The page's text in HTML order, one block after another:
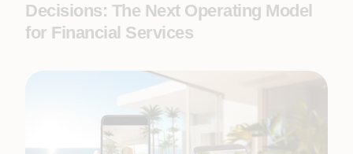
Decisions: The Next Operating Model
for Financial Services